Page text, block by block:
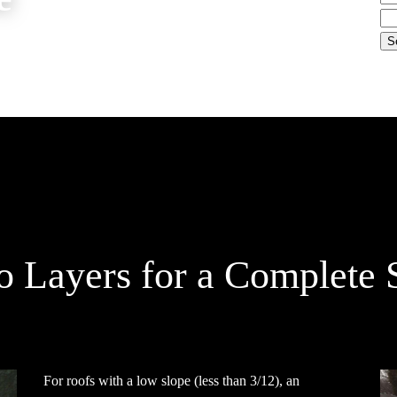
Layers for a Complete
For roofs with a low slope (less than 3/12), an